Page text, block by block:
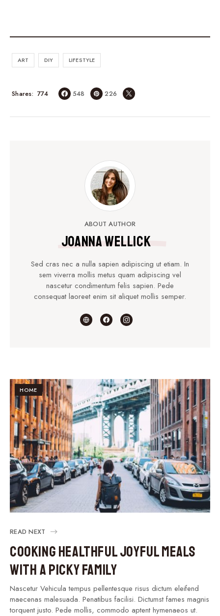
ART DIY LIFESTYLE
774
Shares 548 226
ABOUT AUTHOR
Joanna Wellick
Sed cras nec a nulla sapien adipiscing ut etiam. In
sem viverra mollis metus quam adipiscing vel
nascetur condimentum felis sapien. Pede
consequat laoreet enim sit aliquet mollis semper.
HOME
READ NEXT
Cooking Healthful Joyful Meals
With a Picky Family
Nascetur Vehicula tempus pellentesque risus dictum eleifend
maecenas malesuada. Penatibus facilisi. Dictumst fames magnis
torquent justo. Pede mollis, commodo aptent hymenaeos ut.